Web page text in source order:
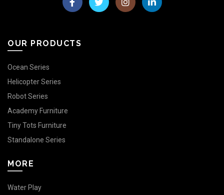
OUR PRODUCTS
Ocean Series
Helicopter Series
Robot Series
Academy Furniture
Tiny Tots Furniture
Standalone Series
MORE
Water Play